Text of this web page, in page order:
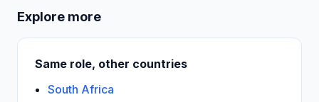
Explore more
Same role, other countries
South Africa